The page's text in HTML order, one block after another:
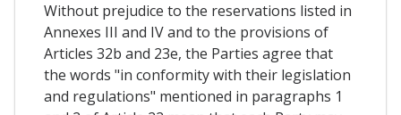
Without prejudice to the reservations listed in
Annexes III and IV and to the provisions of
Articles 32b and 23e, the Parties agree that
the words "in conformity with their legislation
and regulations" mentioned in paragraphs 1